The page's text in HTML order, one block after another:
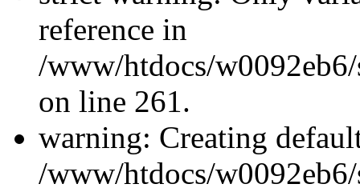
reference in
/www/htdocs/
on line 261.
warning: Creating
/www/htdocs/